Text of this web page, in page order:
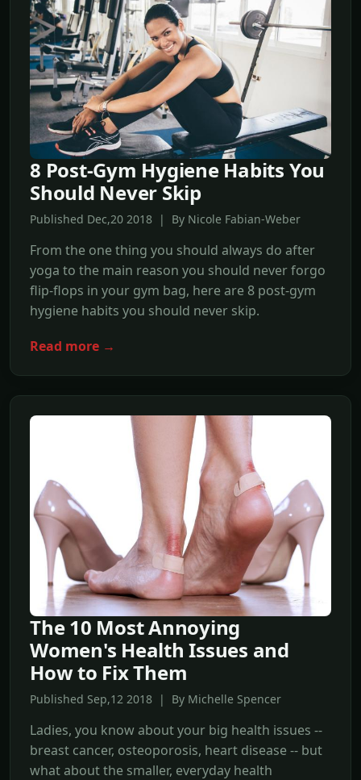
8 Post-Gym Hygiene Habits You
Should Never Skip
Published Dec,20 2018 | By Nicole Fabian-Weber
From the one thing you should always do after
yoga to the main reason you should never forgo
flip-flops in your gym bag, here are 8 post-gym
hygiene habits you should never skip.
Read more →
The 10 Most Annoying
Women's Health Issues and
How to Fix Them
Published Sep,12 2018 | By Michelle Spencer
Ladies, you know about your big health issues --
breast cancer, osteoporosis, heart disease -- but
what about the smaller, everyday health